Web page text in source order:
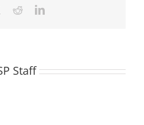
RedditLinkedIn
Staff